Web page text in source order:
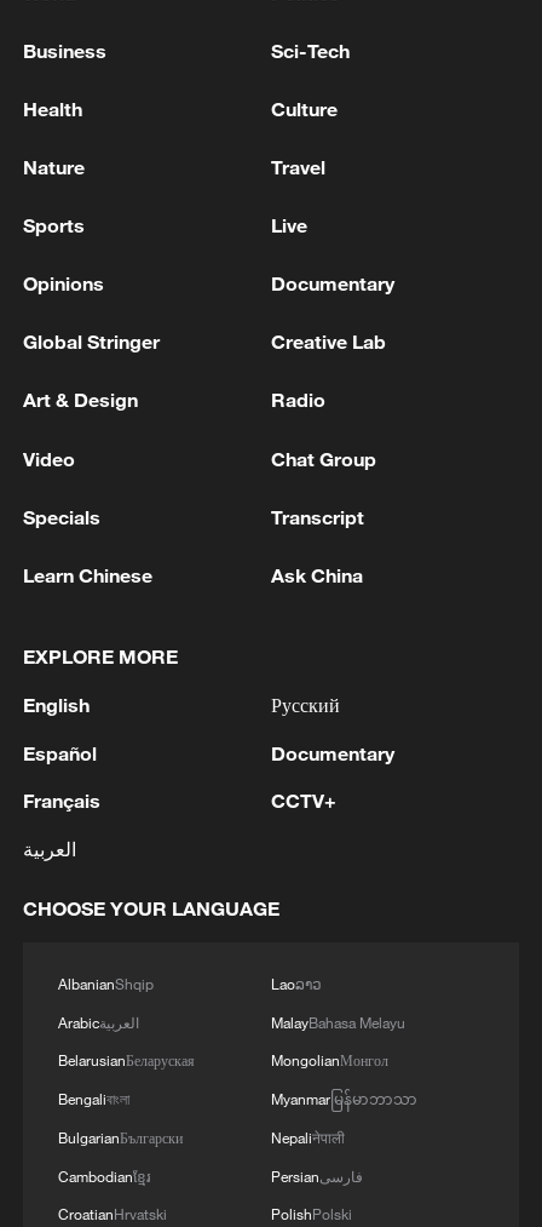
STRENGTHEN BORDER WITH VIGILANT
CLEAR WE MUST DO MORE TO STRENGTHEN
MORE FROM CGTN
1 Chinese satellite records SpaceX rocket
2 AI used to design novel bacteriophage genomes
3
Nobel laureate praises China's attitude to AI,
WERE FOUND - THAI POLICE
Business Sci-Tech
Health Culture
Nature Travel
Sports Live
Opinions Documentary
Global Stringer Creative Lab
Art & Design Radio
Video Chat Group
Specials Transcript
Learn Chinese Ask China
EXPLORE MORE
English
Español
Français
العربية
Русский
Documentary
CCTV+
CHOOSE YOUR LANGUAGE
AlbanianShqip
Arabicالعربية
BelarusianБеларуская
Bengaliবাংলা
BulgarianБългарски
Cambodianខ្មែរ
CroatianHrvatski
Laoລາວ
MalayBahasa Melayu
MongolianМонгол
Myanmarမြန်မာဘာသာ
Nepaliनेपाली
Persianفارسی
PolishPolski